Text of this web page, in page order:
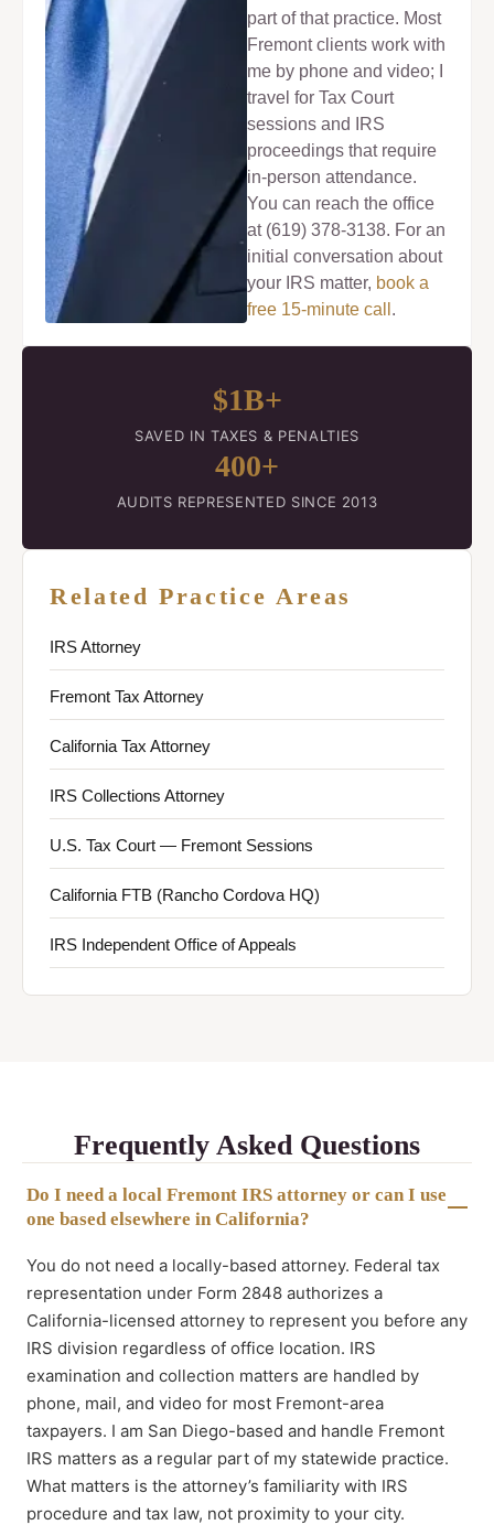
part of that practice. Most
Fremont clients work with
me by phone and video; I
travel for Tax Court
sessions and IRS
proceedings that require
in-person attendance.
You can reach the office
at (619) 378-3138. For an
initial conversation about
your IRS matter, book a
free 15-minute call .
$1B+
SAVED IN TAXES & PENALTIES
400+
AUDITS REPRESENTED SINCE 2013
Related Practice Areas
IRS Attorney
Fremont Tax Attorney
California Tax Attorney
IRS Collections Attorney
U.S. Tax Court — Fremont Sessions
California FTB (Rancho Cordova HQ)
IRS Independent Office of Appeals
Frequently Asked Questions
Do I need a local Fremont IRS attorney or can I use
one based elsewhere in California?
You do not need a locally-based attorney. Federal tax
representation under Form 2848 authorizes a
California-licensed attorney to represent you before any
IRS division regardless of office location. IRS
examination and collection matters are handled by
phone, mail, and video for most Fremont-area
taxpayers. I am San Diego-based and handle Fremont
IRS matters as a regular part of my statewide practice.
What matters is the attorney’s familiarity with IRS
procedure and tax law, not proximity to your city.